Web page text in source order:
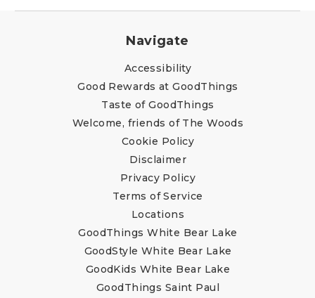
Navigate
Accessibility
Good Rewards at GoodThings
Taste of GoodThings
Welcome, friends of The Woods
Cookie Policy
Disclaimer
Privacy Policy
Terms of Service
Locations
GoodThings White Bear Lake
GoodStyle White Bear Lake
GoodKids White Bear Lake
GoodThings Saint Paul